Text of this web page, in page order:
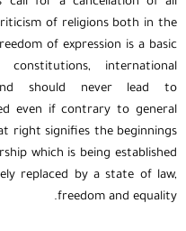
of religions both in the
of expression is a basic
international
should never lead to
even if contrary to general
right signifies the beginnings
which is being established
replaced by a state of law,
freedom and equality.